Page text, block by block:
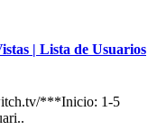
| Lista de Usuarios
***Inicio: 1-5